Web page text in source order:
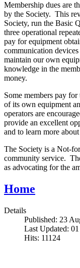
Membership dues are
by the Society. This
Society, run the Basic
three operational
pay for equipment
communication
maintain our own
knowledge in the
money.
Some members pay
of its own equipment
operators are
provide an excellent
and to learn more
The Society is a Not-
community service.
as advocating for the
Home
Details
Published: 23
Last Updated:
Hits: 11124